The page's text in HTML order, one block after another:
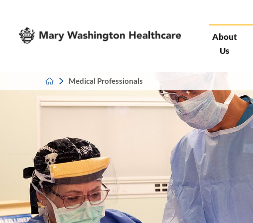
About
Us
Medical Professionals